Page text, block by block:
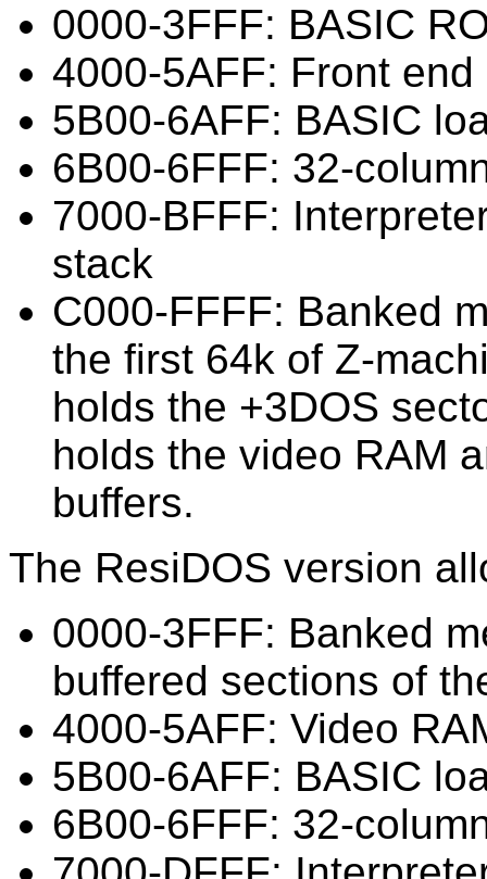
0000-3FFF: BASIC
4000-5AFF: Front end
5B00-6AFF: BASIC
6B00-6FFF: 32-
7000-BFFF:
stack
C000-FFFF: Banked
the first 64k of Z-
holds the +3DOS
holds the video RAM
buffers.
The ResiDOS version
0000-3FFF: Banked
buffered sections of
4000-5AFF: Video
5B00-6AFF: BASIC
6B00-6FFF: 32-